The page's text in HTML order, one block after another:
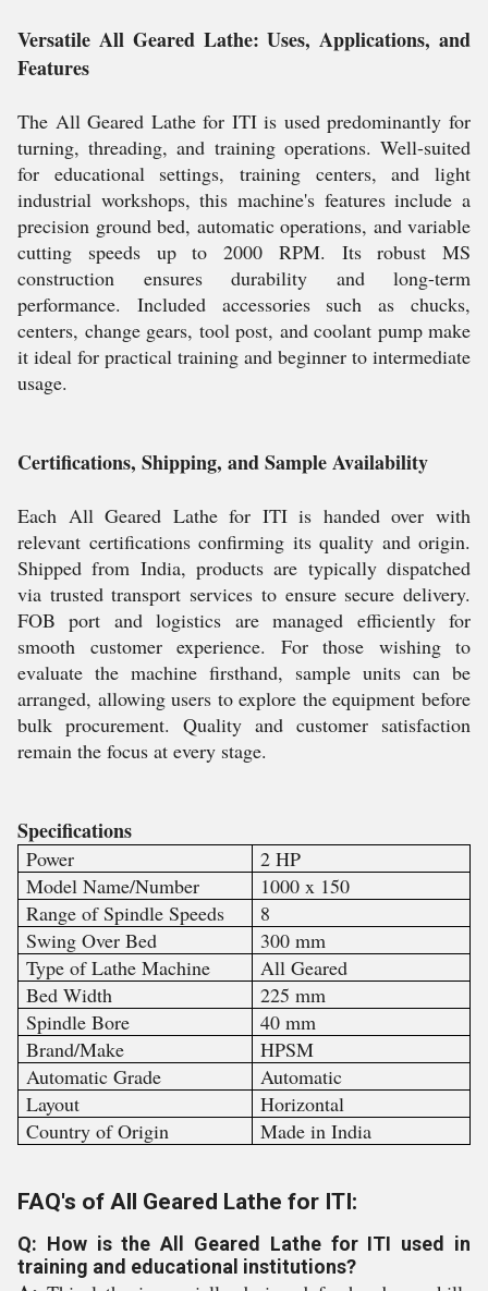
Versatile All Geared Lathe: Uses, Applications, and
Features
The All Geared Lathe for ITI is used predominantly for
turning, threading, and training operations. Well-suited
for educational settings, training centers, and light
industrial workshops, this machine's features include a
precision ground bed, automatic operations, and variable
cutting speeds up to 2000 RPM. Its robust MS
construction ensures durability and long-term
performance. Included accessories such as chucks,
centers, change gears, tool post, and coolant pump make
it ideal for practical training and beginner to intermediate
usage.
Certifications, Shipping, and Sample Availability
Each All Geared Lathe for ITI is handed over with
relevant certifications confirming its quality and origin.
Shipped from India, products are typically dispatched
via trusted transport services to ensure secure delivery.
FOB port and logistics are managed efficiently for
smooth customer experience. For those wishing to
evaluate the machine firsthand, sample units can be
arranged, allowing users to explore the equipment before
bulk procurement. Quality and customer satisfaction
remain the focus at every stage.
Specifications
Power
2 HP
Model Name/Number
1000 x 150
Range of Spindle Speeds
8
Swing Over Bed
300 mm
Type of Lathe Machine
All Geared
Bed Width
225 mm
Spindle Bore
40 mm
Brand/Make
HPSM
Automatic Grade
Automatic
Layout
Horizontal
Country of Origin
Made in India
FAQ's of All Geared Lathe for ITI:
Q: How is the All Geared Lathe for ITI used in
training and educational institutions?